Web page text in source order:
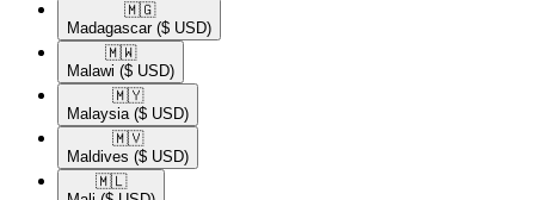
🇲🇬​
Madagascar ($ USD)
🇲🇼​
Malawi ($ USD)
🇲🇾​
Malaysia ($ USD)
🇲🇻​
Maldives ($ USD)
🇲🇱​